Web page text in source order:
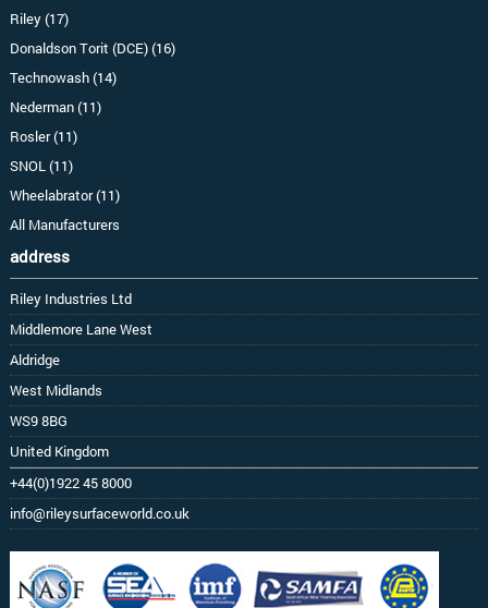
Riley (17)
Donaldson Torit (DCE) (16)
Technowash (14)
Nederman (11)
Rosler (11)
SNOL (11)
Wheelabrator (11)
All Manufacturers
address
Riley Industries Ltd
Middlemore Lane West
Aldridge
West Midlands
WS9 8BG
United Kingdom
+44(0)1922 45 8000
info@rileysurfaceworld.co.uk